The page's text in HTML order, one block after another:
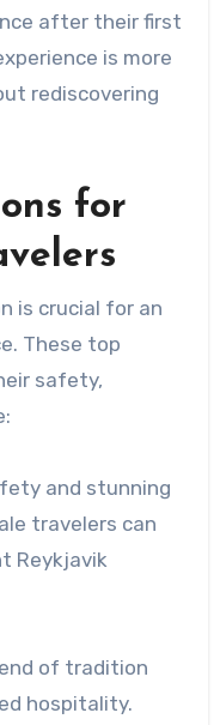
after their first
is more
rediscovering
for
is crucial for an
These top
safety,
and stunning
travelers can
Reykjavik
of tradition
hospitality.